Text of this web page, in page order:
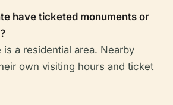
have ticketed monuments or
a residential area. Nearby
own visiting hours and ticket